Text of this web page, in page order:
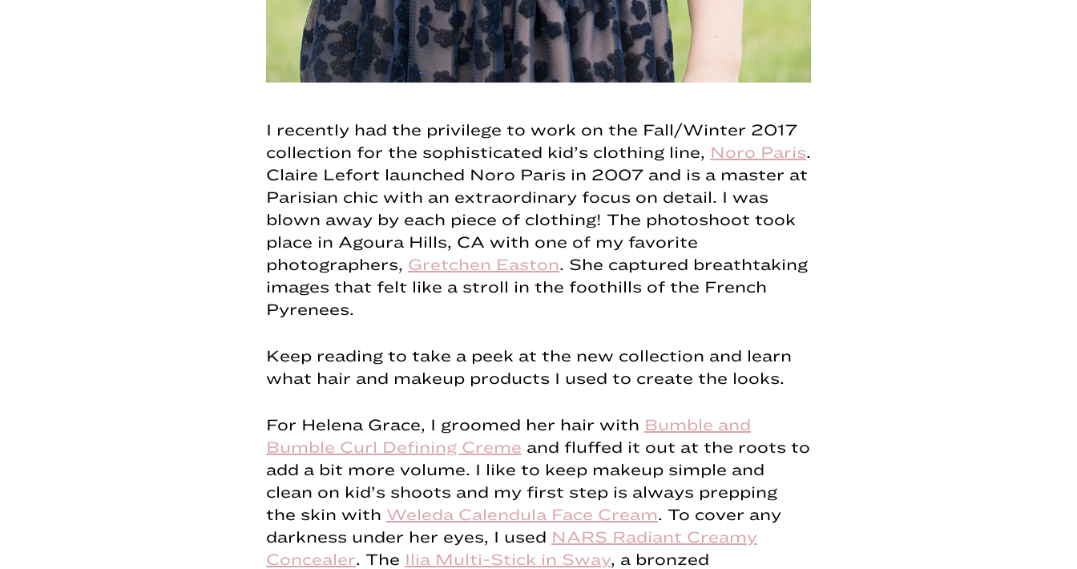
I recently had the privilege to work on the Fall/Winter 2017
collection for the sophisticated kid’s clothing line, Noro Paris.
Claire Lefort launched Noro Paris in 2007 and is a master at
Parisian chic with an extraordinary focus on detail. I was
blown away by each piece of clothing! The photoshoot took
place in Agoura Hills, CA with one of my favorite
photographers, Gretchen Easton. She captured breathtaking
images that felt like a stroll in the foothills of the French
Pyrenees.
Keep reading to take a peek at the new collection and learn
what hair and makeup products I used to create the looks.
For Helena Grace, I groomed her hair with Bumble and
Bumble Curl Defining Creme and fluffed it out at the roots to
add a bit more volume. I like to keep makeup simple and
clean on kid’s shoots and my first step is always prepping
the skin with Weleda Calendula Face Cream. To cover any
darkness under her eyes, I used NARS Radiant Creamy
Concealer. The Ilia Multi-Stick in Sway, a bronzed